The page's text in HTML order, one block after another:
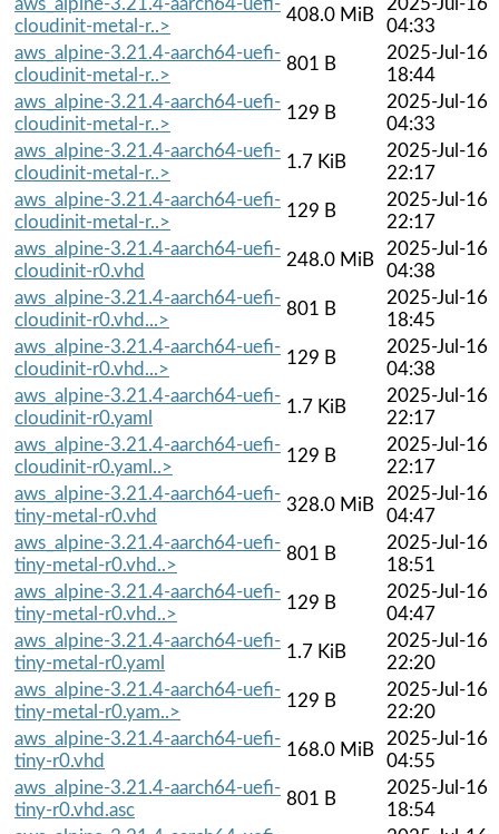
cloudinit-metal-r..>
408.0 MiB
04:33
aws_alpine-3.21.4-aarch64-uefi-
cloudinit-metal-r..>
801 B
2025-Jul-16
18:44
aws_alpine-3.21.4-aarch64-uefi-
cloudinit-metal-r..>
129 B
2025-Jul-16
04:33
aws_alpine-3.21.4-aarch64-uefi-
cloudinit-metal-r..>
1.7 KiB
2025-Jul-16
22:17
aws_alpine-3.21.4-aarch64-uefi-
cloudinit-metal-r..>
129 B
2025-Jul-16
22:17
aws_alpine-3.21.4-aarch64-uefi-
cloudinit-r0.vhd
248.0 MiB
2025-Jul-16
04:38
aws_alpine-3.21.4-aarch64-uefi-
cloudinit-r0.vhd...>
801 B
2025-Jul-16
18:45
aws_alpine-3.21.4-aarch64-uefi-
cloudinit-r0.vhd...>
129 B
2025-Jul-16
04:38
aws_alpine-3.21.4-aarch64-uefi-
cloudinit-r0.yaml
1.7 KiB
2025-Jul-16
22:17
aws_alpine-3.21.4-aarch64-uefi-
cloudinit-r0.yaml..>
129 B
2025-Jul-16
22:17
aws_alpine-3.21.4-aarch64-uefi-
tiny-metal-r0.vhd
328.0 MiB
2025-Jul-16
04:47
aws_alpine-3.21.4-aarch64-uefi-
tiny-metal-r0.vhd..>
801 B
2025-Jul-16
18:51
aws_alpine-3.21.4-aarch64-uefi-
tiny-metal-r0.vhd..>
129 B
2025-Jul-16
04:47
aws_alpine-3.21.4-aarch64-uefi-
tiny-metal-r0.yaml
1.7 KiB
2025-Jul-16
22:20
aws_alpine-3.21.4-aarch64-uefi-
tiny-metal-r0.yam..>
129 B
2025-Jul-16
22:20
aws_alpine-3.21.4-aarch64-uefi-
tiny-r0.vhd
168.0 MiB
2025-Jul-16
04:55
aws_alpine-3.21.4-aarch64-uefi-
tiny-r0.vhd.asc
801 B
2025-Jul-16
18:54